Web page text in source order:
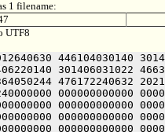
1 filename:
UTF8
714321206424 407464062312 663236662744 627104026500 613034365500 627334620312 707534166346 201625631032 052514165712 203376572100 667034767312 723464060734 621016262740 663034362532 203054161726 203135563100 637374571500 723364034134 310321252302 657124067752 721015560716 673136471500 607354420340 713136371500 663235362500 703375462746 203515763712 723214571100 727356464730 203515062762 203515772706 641321505304 607075320312 667144062344 677416320350 675006627144 203376220346 675341505246 675016762500 717134520350 643124070336 723135672322 607304072336 713436562500 663376371500 623534520350 675014464746 717036371712 667055474534 064250360744 627156566100 623236360746 717135561330 745014764754 627464067734 663624060500 305526720350 677456172712 203315771746 261014272750 203155767730 647354720032 053036267752 673104071312 717535472346 203235620352 701016467500 325404520350 677456172712 203315771746 270321206424 405014767736 621016462746 721014667744 203156566330 745014364302 713174562100 637315761312 203335772336 711015560716 673136471500 647464072336 203474562500 647144064750 203075763746 271004044714 203236406424 623374571530 203515062734 203515062500 667034767312 723464060744 625014172100 663134171750 201566522500 617214171316 627105620100 447144064750 203115762746 673505420350 643135620362 677521505320 607554520356 627035320332 607175662750 715341505032 052415460706 647354720350